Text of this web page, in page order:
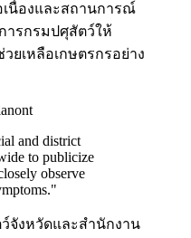
นื่องและสถานการณ์
ารกรมปศุสัตว์ให้
ยเหลือเกษตรกรอย่าง
and district
to publicize
observe
"
จังหวัดและสำนักงาน